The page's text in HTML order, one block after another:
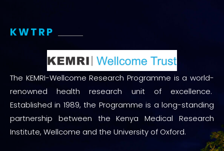
KWTRP
The KEMRI-Wellcome Research Programme is a world-
renowned health research unit of excellence.
Established in 1989, the Programme is a long-standing
partnership between the Kenya Medical Research
Institute, Wellcome and the University of Oxford.